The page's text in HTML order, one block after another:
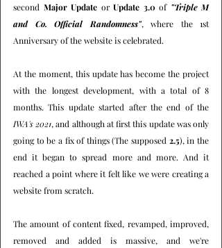
second Major Update or Update 3.0 of "Triple M
and Co. Official Randomness", where the 1st
Anniversary of the website is celebrated.
At the moment, this update has become the project
with the longest development, with a total of 8
IWA's 2021, and although at first this update was only
going to be a fix of things (The supposed 2.5), in the
end it began to spread more and more. And it
reached a point where it felt like we were creating a
website from scratch.
The amount of content fixed, revamped, improved,
removed and added is massive, and we're